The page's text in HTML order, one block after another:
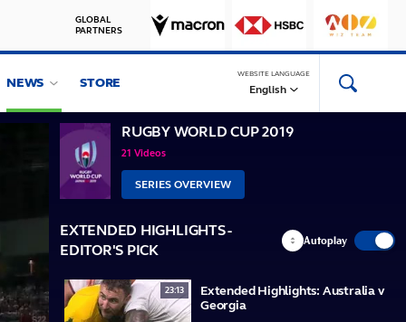
GLOBAL
PARTNERS
NEWS STORE
WEBSITE LANGUAGE
English
RUGBY WORLD CUP 2019
21 Videos
SERIES OVERVIEW
EXTENDED HIGHLIGHTS -
EDITOR'S PICK
Autoplay
23:13
Extended Highlights: Australia v
Georgia